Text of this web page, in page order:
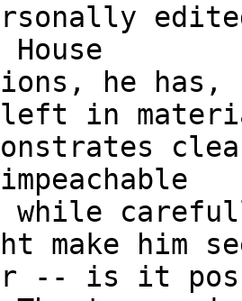
he has,
in
while
make him
-- is it